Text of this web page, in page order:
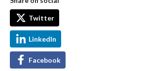
Twitter
LinkedIn
Facebook